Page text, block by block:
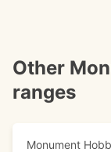
Other
ranges
Monument